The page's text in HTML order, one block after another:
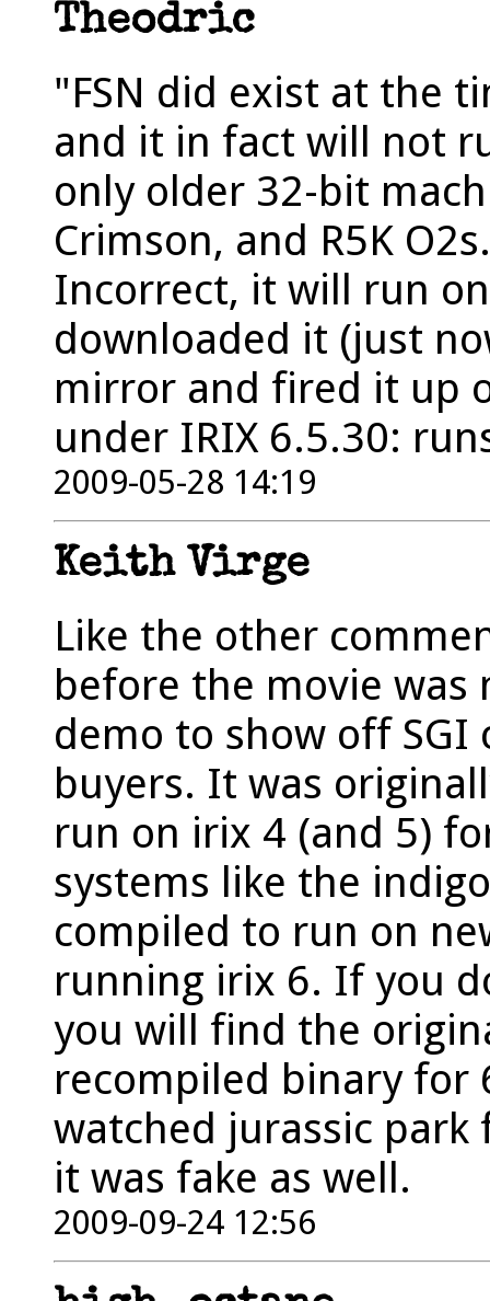
Theodric
"FSN did exist at the
and it in fact will not
only older 32-bit
Crimson, and R5K
Incorrect, it will run
downloaded it (just
mirror and fired it up
under IRIX 6.5.30:
2009-05-28 14:19
Keith Virge
Like the other
before the movie was
demo to show off
buyers. It was
run on irix 4 (and 5)
systems like the
compiled to run on
running irix 6. If you
you will find the
recompiled binary for
watched jurassic
it was fake as well.
2009-09-24 12:56